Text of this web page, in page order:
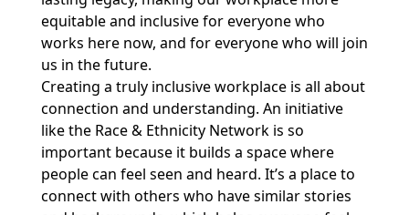
equitable and inclusive for everyone who
works here now, and for everyone who will join
us in the future.
Creating a truly inclusive workplace is all about
connection and understanding. An initiative
like the Race & Ethnicity Network is so
important because it builds a space where
people can feel seen and heard. It’s a place to
connect with others who have similar stories